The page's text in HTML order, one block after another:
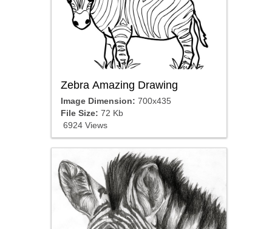
Zebra Amazing Drawing
Image Dimension: 700x435
File Size: 72 Kb
6924 Views